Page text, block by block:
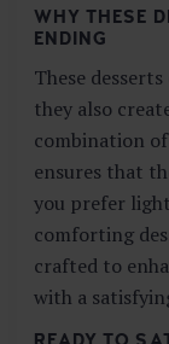
WHY THESE
ENDING
These
they also
combination
ensures that
you prefer
comforting
crafted to
with a